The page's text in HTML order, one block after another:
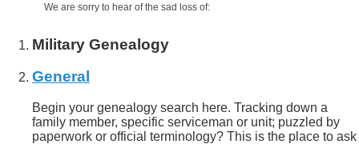
We are sorry to hear of the sad loss of:
Military Genealogy
General
Begin your genealogy search here. Tracking down a
family member, specific serviceman or unit; puzzled by
paperwork or official terminology? This is the place to ask